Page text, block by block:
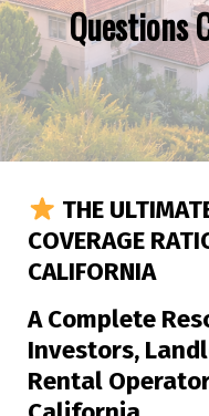
Questions
THE
COVERAGE
CALIFORNIA
A Complete
Investors,
Rental